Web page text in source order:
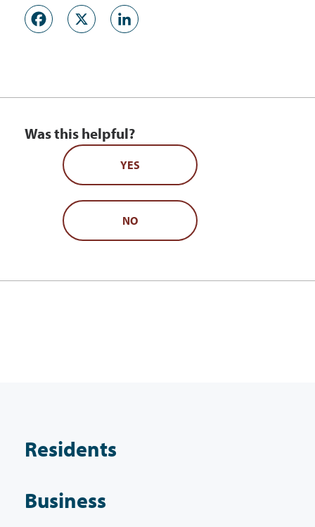
Facebook
X
Was this helpful?
YES
NO
Residents
Business